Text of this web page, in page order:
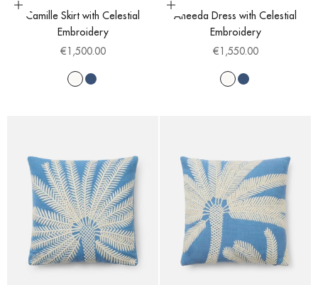
Choose options
Camille Skirt with Celestial
Embroidery
Sale price
€1,500.00
WhiteBlue
Choose options
Aneeda Dress with Celestial
Embroidery
Sale price
€1,550.00
WhiteBlue